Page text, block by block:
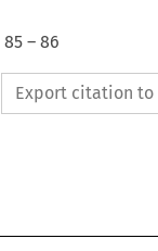
85– 86
Export citation to